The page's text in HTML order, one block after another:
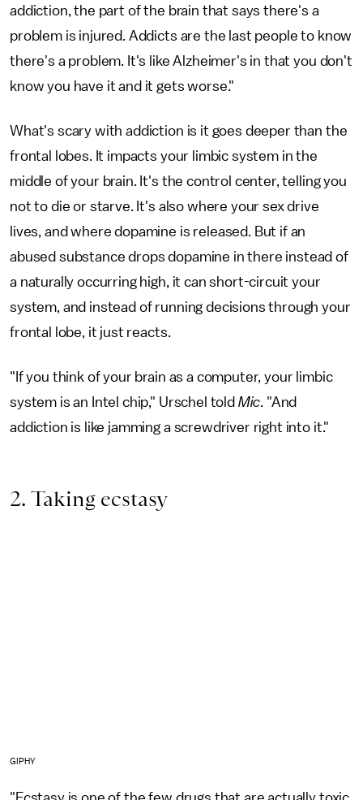
addiction, the part of the brain that says there's a
problem is injured. Addicts are the last people to know
there's a problem. It's like Alzheimer's in that you don't
know you have it and it gets worse."
What's scary with addiction is it goes deeper than the
frontal lobes. It impacts your limbic system in the
middle of your brain. It's the control center, telling you
not to die or starve. It's also where your sex drive
lives, and where dopamine is released. But if an
abused substance drops dopamine in there instead of
a naturally occurring high, it can short-circuit your
system, and instead of running decisions through your
frontal lobe, it just reacts.
"If you think of your brain as a computer, your limbic
system is an Intel chip," Urschel told Mic. "And
addiction is like jamming a screwdriver right into it."
2. Taking ecstasy
GIPHY